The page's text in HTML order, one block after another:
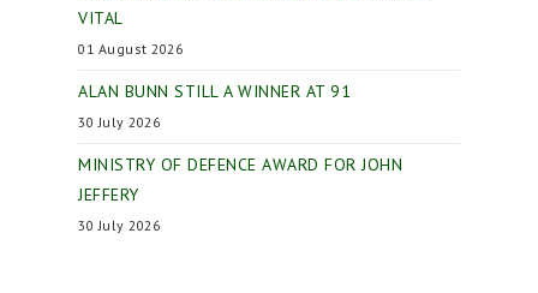
VITAL
01 August 2026
ALAN BUNN STILL A WINNER AT 91
30 July 2026
MINISTRY OF DEFENCE AWARD FOR JOHN
JEFFERY
30 July 2026